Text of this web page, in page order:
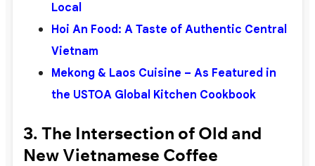
Local
Hoi An Food: A Taste of Authentic Central
Vietnam
Mekong & Laos Cuisine – As Featured in
the USTOA Global Kitchen Cookbook
3. The Intersection of Old and
New Vietnamese Coffee